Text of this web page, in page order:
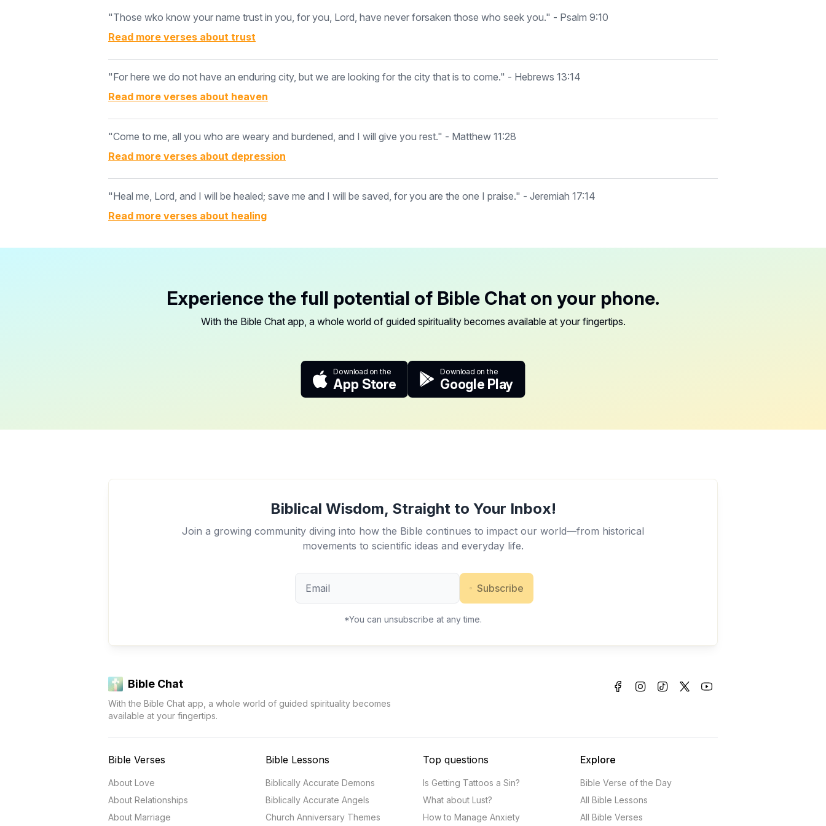
"Those wko know your name trust in you, for you, Lord, have never forsaken those who seek you." - Psalm 9:10
Read more verses about trust
"For here we do not have an enduring city, but we are looking for the city that is to come." - Hebrews 13:14
Read more verses about heaven
"Come to me, all you who are weary and burdened, and I will give you rest." - Matthew 11:28
Read more verses about depression
"Heal me, Lord, and I will be healed; save me and I will be saved, for you are the one I praise." - Jeremiah 17:14
Read more verses about healing
Experience the full potential of Bible Chat on your phone.
With the Bible Chat app, a whole world of guided spirituality becomes available at your fingertips.
Download on the
App Store
Download on the
Google Play
Biblical Wisdom, Straight to Your Inbox!
Join a growing community diving into how the Bible continues to impact our world—from historical
movements to scientific ideas and everyday life.
Subscribe
*You can unsubscribe at any time.
Bible Chat
With the Bible Chat app, a whole world of guided spirituality becomes
available at your fingertips.
Bible Verses
About Love
About Relationships
About Marriage
Bible Lessons
Biblically Accurate Demons
Biblically Accurate Angels
Church Anniversary Themes
Top questions
Is Getting Tattoos a Sin?
What about Lust?
How to Manage Anxiety
Explore
Bible Verse of the Day
All Bible Lessons
All Bible Verses